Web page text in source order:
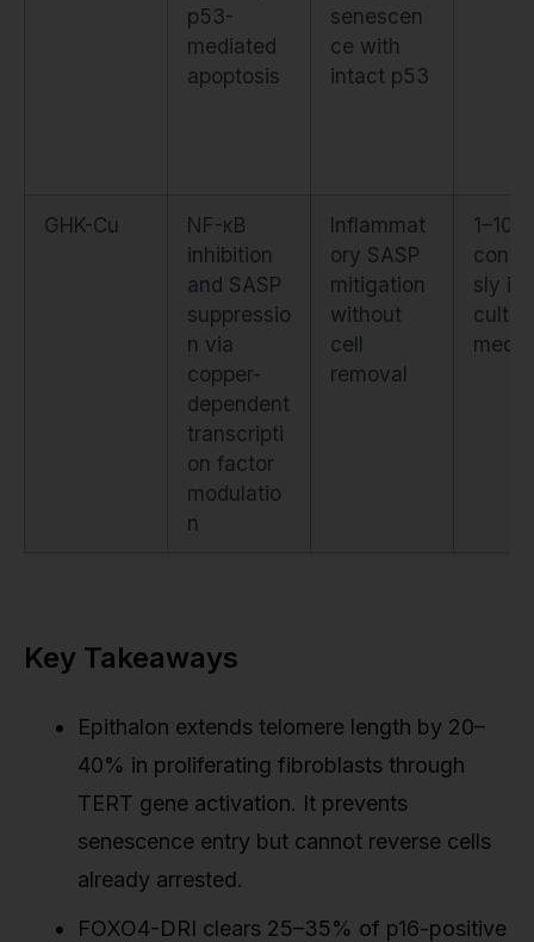
p53-
mediated
apoptosis
senescen
ce with
intact p53
GHK-Cu
NF-κB
inhibition
and SASP
suppressio
n via
copper-
dependent
transcripti
on factor
modulatio
n
Inflammat
ory SASP
mitigation
without
cell
removal
1–10
sly in
Key Takeaways
Epithalon extends telomere length by 20–
40% in proliferating fibroblasts through
TERT gene activation. It prevents
senescence entry but cannot reverse cells
already arrested.
FOXO4-DRI clears 25–35% of p16-positive